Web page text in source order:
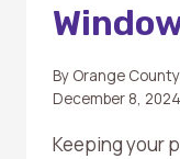
By Orange
December 8, 2024
Keeping your